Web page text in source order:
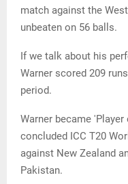
match against the
unbeaten on 56 balls.
If we talk about his
Warner scored 209
period.
Warner became
concluded ICC T20
against New Zealand
Pakistan.